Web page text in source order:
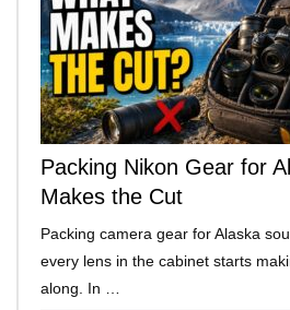
Packing Nikon Gear for
Makes the Cut
Packing camera gear for Alaska
every lens in the cabinet starts
along. In …